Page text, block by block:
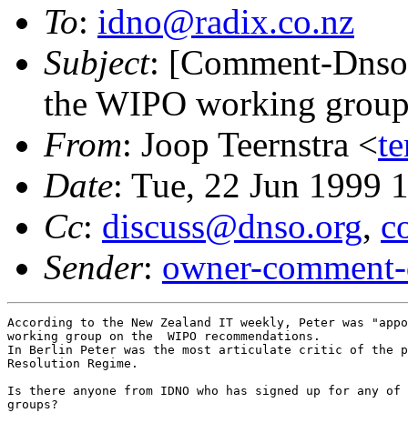
To: idno@radix.co.nz
Subject: [Comment-
the WIPO working
From: Joop Teernstra <
Date: Tue, 22 Jun 1999
Cc: discuss@dnso.org,
Sender: owner-
According to the New Zealand IT weekly, Peter was
working group on the  WIPO recommendations.
In Berlin Peter was the most articulate critic of the
Resolution Regime.
Is there anyone from IDNO who has signed up for any of
groups?